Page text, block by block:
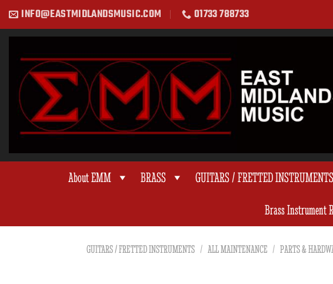
Skip
to
content
INFO@EASTMIDLANDSMUSIC.COM 01733 788733
About EMM BRASS GUITARS / FRETTED INSTRUMENTS
Brass Instrument
GUITARS / FRETTED INSTRUMENTS / ALL MAINTENANCE / PARTS &